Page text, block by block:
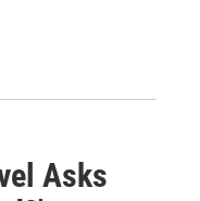
Asks